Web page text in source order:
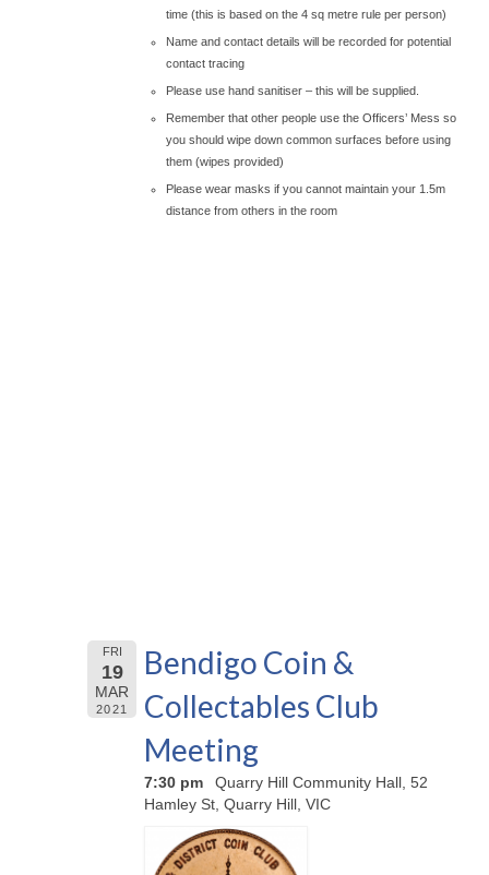
time (this is based on the 4 sq metre rule per person)
Name and contact details will be recorded for potential
contact tracing
Please use hand sanitiser – this will be supplied.
Remember that other people use the Officers’ Mess so
you should wipe down common surfaces before using
them (wipes provided)
Please wear masks if you cannot maintain your 1.5m
distance from others in the room
FRI
19
MAR
2021
Bendigo Coin &
Collectables Club
Meeting
7:30 pm
Quarry Hill Community Hall, 52
Hamley St, Quarry Hill, VIC